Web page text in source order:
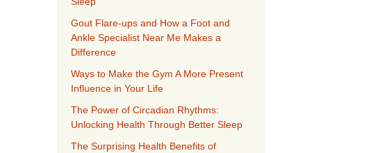
Gout Flare-ups and How a Foot and
Ankle Specialist Near Me Makes a
Difference
Ways to Make the Gym A More Present
Influence in Your Life
The Power of Circadian Rhythms:
Unlocking Health Through Better Sleep
The Surprising Health Benefits of